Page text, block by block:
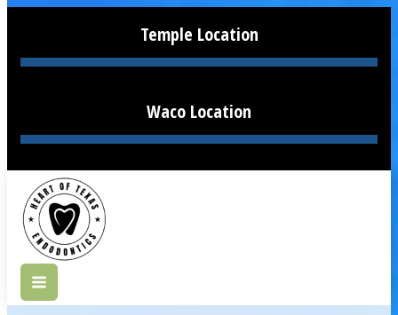
Temple Location
Waco Location